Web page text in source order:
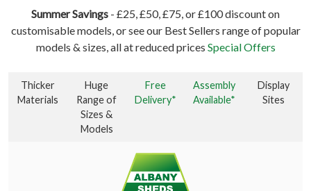
Summer Savings - £25, £50, £75, or £100 discount on
customisable models, or see our Best Sellers range of popular
models & sizes, all at reduced prices Special Offers
Thicker
Materials
Huge
Range of
Sizes &
Models
Free
Delivery*
Assembly
Available*
Display
Sites